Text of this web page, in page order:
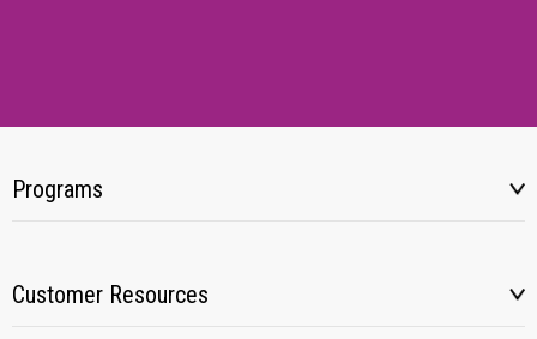
Programs
Customer Resources